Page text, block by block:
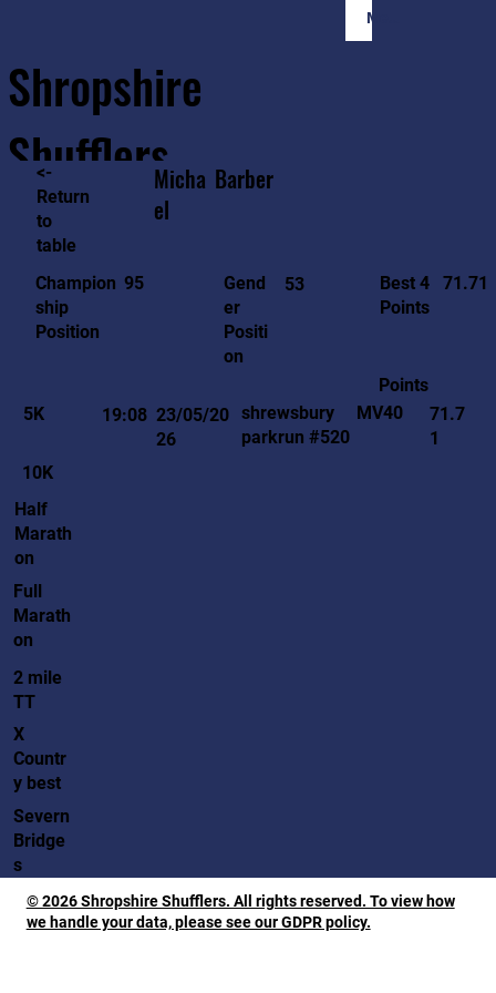
Member Login
Shropshire
Shufflers
Home Sessions
<-
Return
to
table
Micha
el
Barber
Champion
ship
Position
95
Gend
er
Positi
on
53
Best 4
Points
71.71
Points
5K
19:08 23/05/20
26
shrewsbury
parkrun #520
MV40
71.7
1
10K
Half
Marath
on
Full
Marath
on
2 mile
TT
X
Countr
y best
Severn
Bridge
s
© 2026 Shropshire Shufflers. All rights reserved. To view how
we handle your data, please see our GDPR policy.